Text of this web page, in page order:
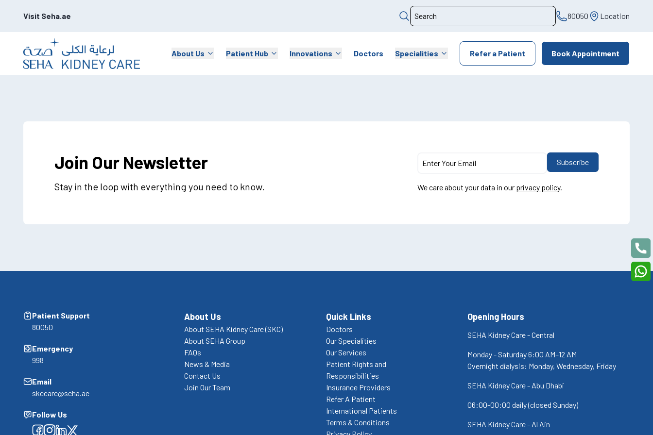
Visit Seha.ae 80050 Location
About Us Patient Hub Innovations Doctors Specialities Refer a Patient Book Appointment
Join Our Newsletter
Stay in the loop with everything you need to know. We care about your data in our privacy policy.
Patient Support
80050
Emergency
998
Email
skccare@seha.ae
Follow Us
Facebook
Facebook
Facebook
Facebook
About Us
About SEHA Kidney Care (SKC)
About SEHA Group
FAQs
News & Media
Contact Us
Join Our Team
Quick Links
Doctors
Our Specialities
Our Services
Patient Rights and
Responsibilities
Insurance Providers
Refer A Patient
International Patients
Terms & Conditions
Opening Hours
SEHA Kidney Care - Central
Monday - Saturday 6:00 AM–12 AM
Overnight dialysis: Monday, Wednesday, Friday
SEHA Kidney Care - Abu Dhabi
06:00-00:00 daily (closed Sunday)
SEHA Kidney Care - Al Ain